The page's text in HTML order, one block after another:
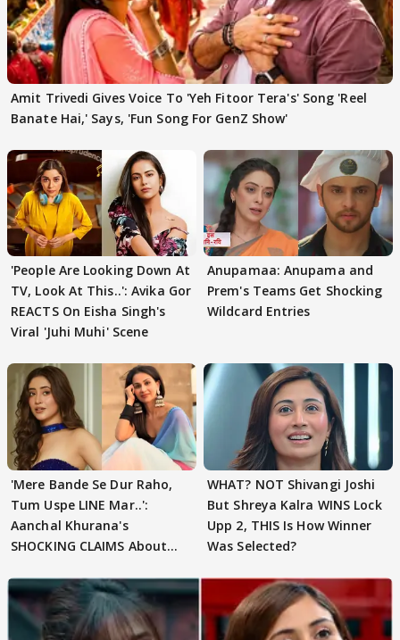
Amit Trivedi Gives Voice To 'Yeh Fitoor Tera's' Song 'Reel
Banate Hai,' Says, 'Fun Song For GenZ Show'
'People Are Looking Down At
TV, Look At This..': Avika Gor
REACTS On Eisha Singh's
Viral 'Juhi Muhi' Scene
Anupamaa: Anupama and
Prem's Teams Get Shocking
Wildcard Entries
'Mere Bande Se Dur Raho,
Tum Uspe LINE Mar..':
Aanchal Khurana's
SHOCKING CLAIMS About
WHAT? NOT Shivangi Joshi
But Shreya Kalra WINS Lock
Upp 2, THIS Is How Winner
Was Selected?